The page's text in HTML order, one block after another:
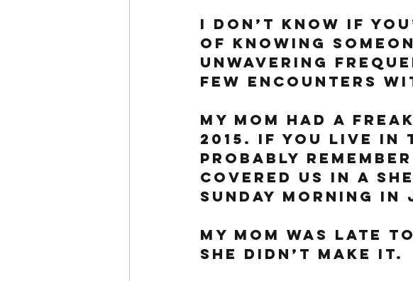
I don’t know if
of knowing
unwavering
few encounters
My mom had a
2015. If you live
probably
covered us in a
Sunday morning in
My mom was late
She didn’t make it.